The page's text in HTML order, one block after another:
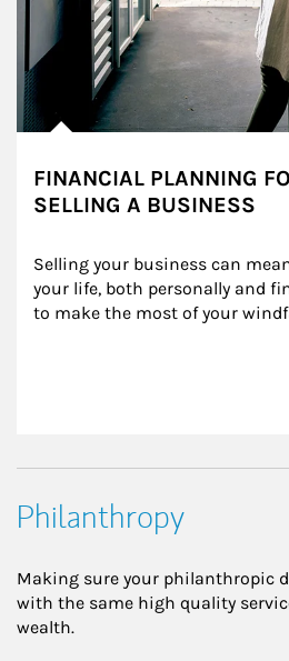
FINANCIAL PLANNING
SELLING A BUSINESS
Selling your business can
your life, both personally and
to make the most of your
Philanthropy
Making sure your philanthropic
with the same high quality
wealth.